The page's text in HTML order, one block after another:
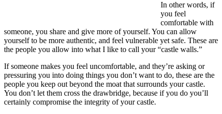
In other words, if
you feel
comfortable with
someone, you share and give more of yourself. You can allow
yourself to be more authentic, and feel vulnerable yet safe. These are
the people you allow into what I like to call your “castle walls.”
If someone makes you feel uncomfortable, and they’re asking or
pressuring you into doing things you don’t want to do, these are the
people you keep out beyond the moat that surrounds your castle.
You don’t let them cross the drawbridge, because if you do you’ll
certainly compromise the integrity of your castle.